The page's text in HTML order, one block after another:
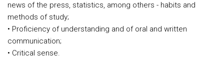
news of the press, statistics, among others - habits and
methods of study;
• Proficiency of understanding and of oral and written
communication;
• Critical sense.